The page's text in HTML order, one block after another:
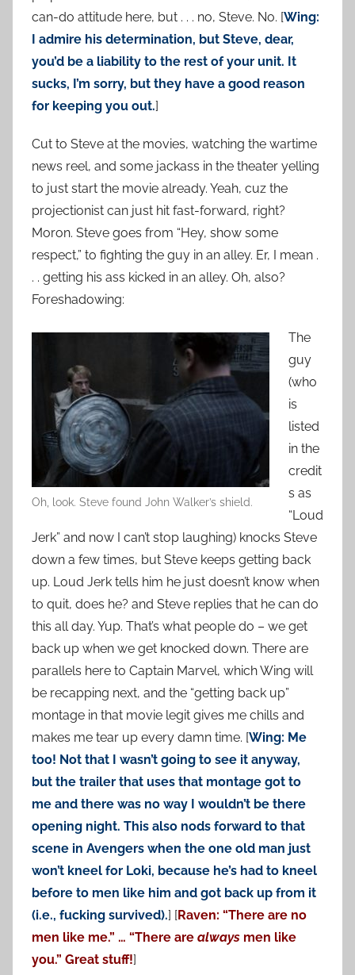
can-do attitude here, but . . . no, Steve. No. [Wing:
I admire his determination, but Steve, dear,
you’d be a liability to the rest of your unit. It
sucks, I’m sorry, but they have a good reason
for keeping you out.]
Cut to Steve at the movies, watching the wartime
news reel, and some jackass in the theater yelling
to just start the movie already. Yeah, cuz the
projectionist can just hit fast-forward, right?
Moron. Steve goes from “Hey, show some
respect,” to fighting the guy in an alley. Er, I mean .
. . getting his ass kicked in an alley. Oh, also?
Foreshadowing:
Oh, look. Steve found John Walker’s shield.
The
guy
(who
is
listed
in the
credit
s as
“Loud
Jerk” and now I can’t stop laughing) knocks Steve
down a few times, but Steve keeps getting back
up. Loud Jerk tells him he just doesn’t know when
to quit, does he? and Steve replies that he can do
this all day. Yup. That’s what people do – we get
back up when we get knocked down. There are
parallels here to Captain Marvel, which Wing will
be recapping next, and the “getting back up”
montage in that movie legit gives me chills and
makes me tear up every damn time. [Wing: Me
too! Not that I wasn’t going to see it anyway,
but the trailer that uses that montage got to
me and there was no way I wouldn’t be there
opening night. This also nods forward to that
scene in Avengers when the one old man just
won’t kneel for Loki, because he’s had to kneel
before to men like him and got back up from it
(i.e., fucking survived).] [Raven: “There are no
men like me.” … “There are always men like
you.” Great stuff!]